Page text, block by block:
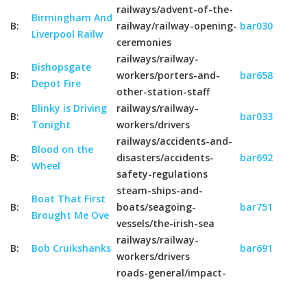
B:
Birmingham And
Liverpool Railw
railways/advent-of-the-
railway/railway-opening-
ceremonies
bar030
B:
Bishopsgate
Depot Fire
railways/railway-
workers/porters-and-
other-station-staff
bar658
B:
Blinky is Driving
Tonight
railways/railway-
workers/drivers
bar033
B:
Blood on the
Wheel
railways/accidents-and-
disasters/accidents-
safety-regulations
bar692
B:
Boat That First
Brought Me Ove
steam-ships-and-
boats/seagoing-
vessels/the-irish-sea
bar751
B: Bob Cruikshanks
railways/railway-
workers/drivers
bar691
roads-general/impact-